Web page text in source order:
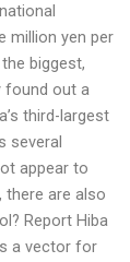
million yen per
biggest,
found out a
third-largest
several
appear to
there are also
Report Hiba
a vector for